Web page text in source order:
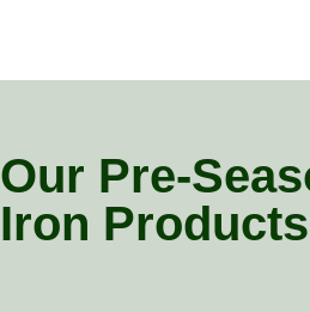
Our Pre-
Iron Products